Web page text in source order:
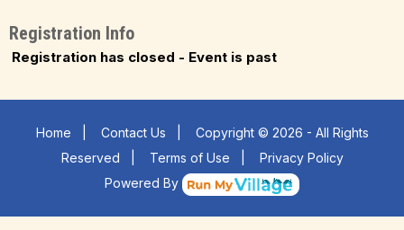
Registration Info
Registration has closed - Event is past
Home Contact Us
Copyright © 2026 - All Rights
Reserved
Terms of Use
Privacy Policy
Powered By